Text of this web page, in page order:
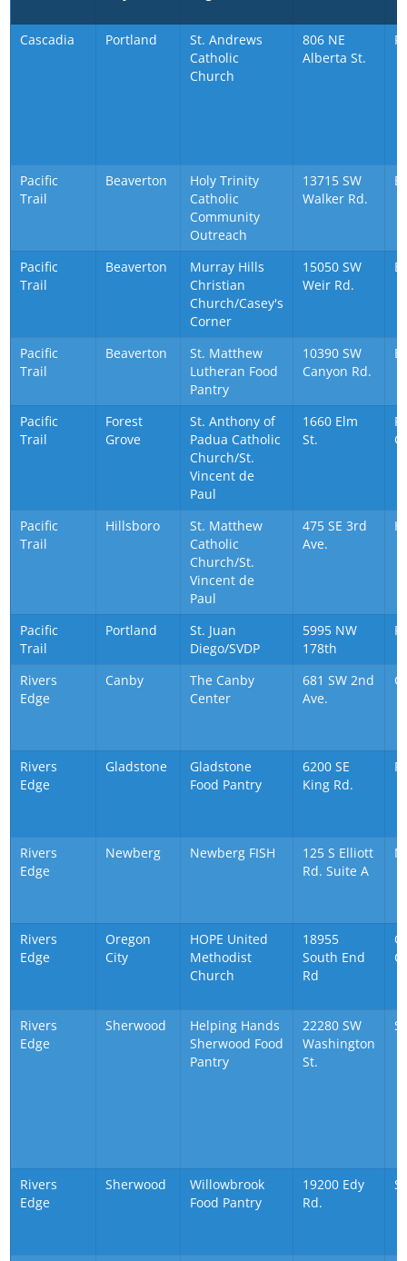
Cascadia Portland
St. Andrews
Catholic
Church
806 NE
Alberta St.
Pacific
Trail
Beaverton
Holy Trinity
Catholic
Community
Outreach
13715 SW
Walker Rd.
Pacific
Trail
Beaverton
Murray Hills
Christian
Church/Casey's
Corner
15050 SW
Weir Rd.
Pacific
Trail
Beaverton
St. Matthew
Lutheran Food
Pantry
10390 SW
Canyon Rd.
Pacific
Trail
Forest
Grove
St. Anthony of
Padua Catholic
Church/St.
Vincent de
Paul
1660 Elm
St.
Pacific
Trail
Hillsboro
St. Matthew
Catholic
Church/St.
Vincent de
Paul
475 SE 3rd
Ave.
Pacific
Trail
Portland
St. Juan
Diego/SVDP
5995 NW
178th
Rivers
Edge
Canby
The Canby
Center
681 SW 2nd
Ave.
Rivers
Edge
Gladstone
Gladstone
Food Pantry
6200 SE
King Rd.
Rivers
Edge
Newberg Newberg FISH
125 S Elliott
Rd. Suite A
Rivers
Edge
Oregon
City
HOPE United
Methodist
Church
18955
South End
Rd
Rivers
Edge
Sherwood
Helping Hands
Sherwood Food
Pantry
22280 SW
Washington
St.
Rivers
Edge
Sherwood
Willowbrook
Food Pantry
19200 Edy
Rd.